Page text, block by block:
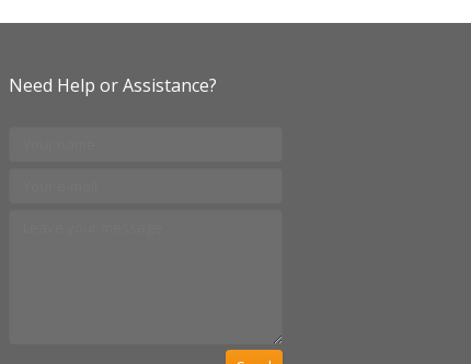
Need Help or Assistance?